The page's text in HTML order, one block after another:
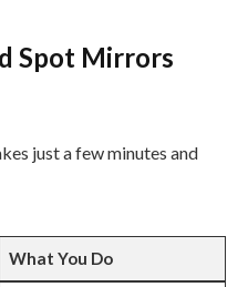
Spot Mirrors
just a few minutes and
What You Do